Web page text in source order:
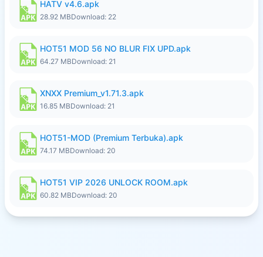
HATV v4.6.apk
28.92 MBDownload: 22
HOT51 MOD 56 NO BLUR FIX UPD.apk
64.27 MBDownload: 21
XNXX Premium_v1.71.3.apk
16.85 MBDownload: 21
HOT51-MOD (Premium Terbuka).apk
74.17 MBDownload: 20
HOT51 VIP 2026 UNLOCK ROOM.apk
60.82 MBDownload: 20